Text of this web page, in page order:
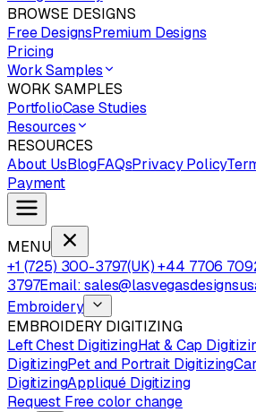
BROWSE DESIGNS
Free DesignsPremium Designs
Pricing
Work Samples
WORK SAMPLES
PortfolioCase Studies
Resources
RESOURCES
About UsBlogFAQsPrivacy Policy
Payment
MENU
+1 (725) 300-3797(UK) +44 7706
3797Email:
Embroidery
EMBROIDERY DIGITIZING
Left Chest DigitizingHat & Cap
DigitizingPet and Portrait Digitizing
DigitizingAppliqué Digitizing
Request Free color change